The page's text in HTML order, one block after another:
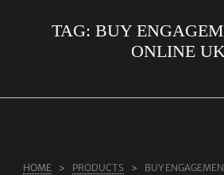
ABOUT USTAG: BUY
ONLINE
HOME PRODUCTS BUY